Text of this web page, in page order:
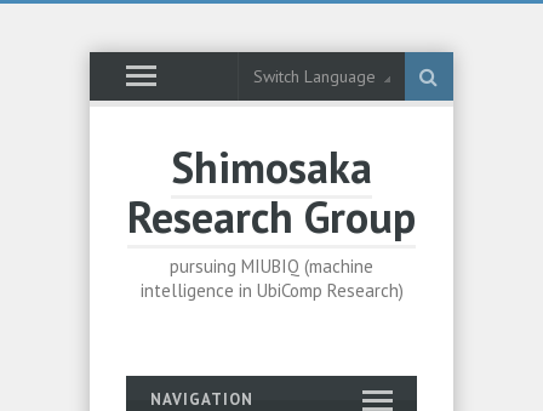
Switch Language
Shimosaka
Research Group
pursuing MIUBIQ (machine
intelligence in UbiComp Research)
NAVIGATION